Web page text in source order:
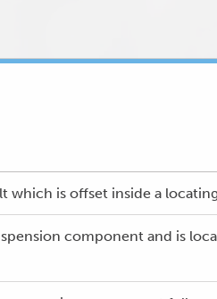
which is offset inside a
component and is